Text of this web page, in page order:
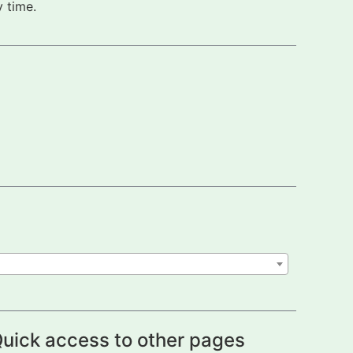
time.
access to other pages